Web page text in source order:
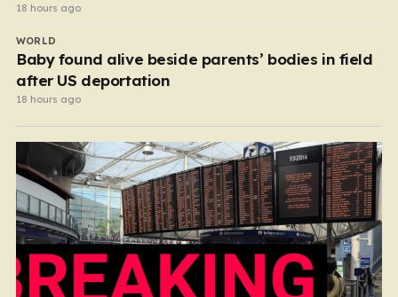
18 hours ago
WORLD
Baby found alive beside parents’ bodies in field
after US deportation
18 hours ago